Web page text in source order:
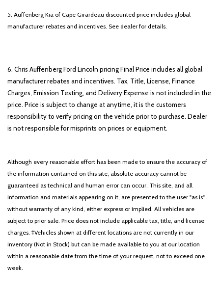
5. Auffenberg Kia of Cape Girardeau discounted price includes global
manufacturer rebates and incentives. See dealer for details.
6. Chris Auffenberg Ford Lincoln pricing Final Price includes all global
manufacturer rebates and incentives. Tax, Title, License, Finance
Charges, Emission Testing, and Delivery Expense is not included in the
price. Price is subject to change at anytime, it is the customers
responsibility to verify pricing on the vehicle prior to purchase. Dealer
is not responsible for misprints on prices or equipment.
Although every reasonable effort has been made to ensure the accuracy of
the information contained on this site, absolute accuracy cannot be
guaranteed as technical and human error can occur. This site, and all
information and materials appearing on it, are presented to the user "as is"
without warranty of any kind, either express or implied. All vehicles are
subject to prior sale. Price does not include applicable tax, title, and license
charges. ‡Vehicles shown at different locations are not currently in our
inventory (Not in Stock) but can be made available to you at our location
within a reasonable date from the time of your request, not to exceed one
week.